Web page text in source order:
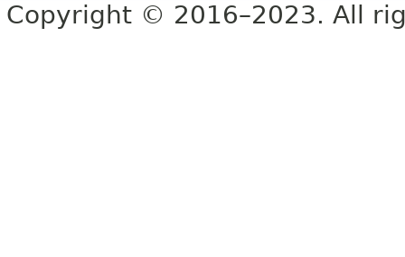
Copyright © 2016–2023. All